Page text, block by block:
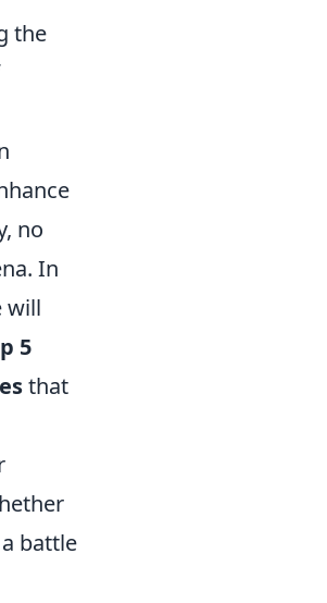
the
no
In
will
5
that
battle